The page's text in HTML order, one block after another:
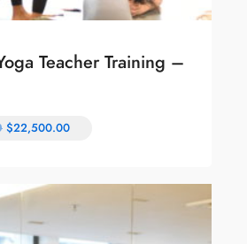
Teacher Training –
$22,500.00